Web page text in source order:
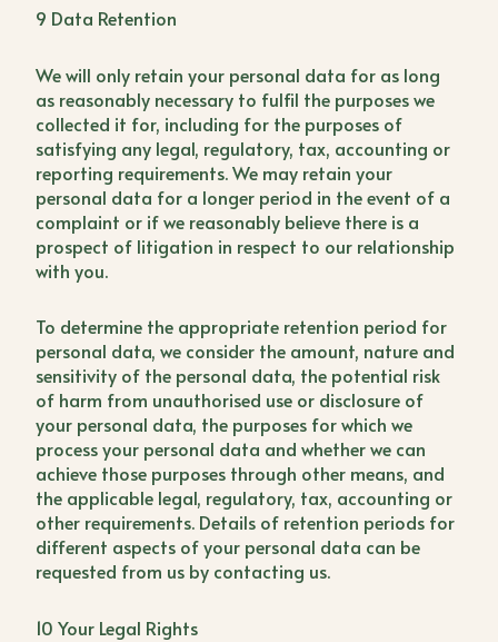
9 Data Retention
We will only retain your personal data for as long
as reasonably necessary to fulfil the purposes we
collected it for, including for the purposes of
satisfying any legal, regulatory, tax, accounting or
reporting requirements. We may retain your
personal data for a longer period in the event of a
complaint or if we reasonably believe there is a
prospect of litigation in respect to our relationship
with you.
To determine the appropriate retention period for
personal data, we consider the amount, nature and
sensitivity of the personal data, the potential risk
of harm from unauthorised use or disclosure of
your personal data, the purposes for which we
process your personal data and whether we can
achieve those purposes through other means, and
the applicable legal, regulatory, tax, accounting or
other requirements. Details of retention periods for
different aspects of your personal data can be
requested from us by contacting us.
10 Your Legal Rights